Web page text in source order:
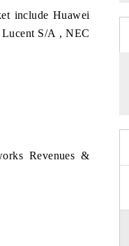
include Huawei
S/A , NEC
Revenues &